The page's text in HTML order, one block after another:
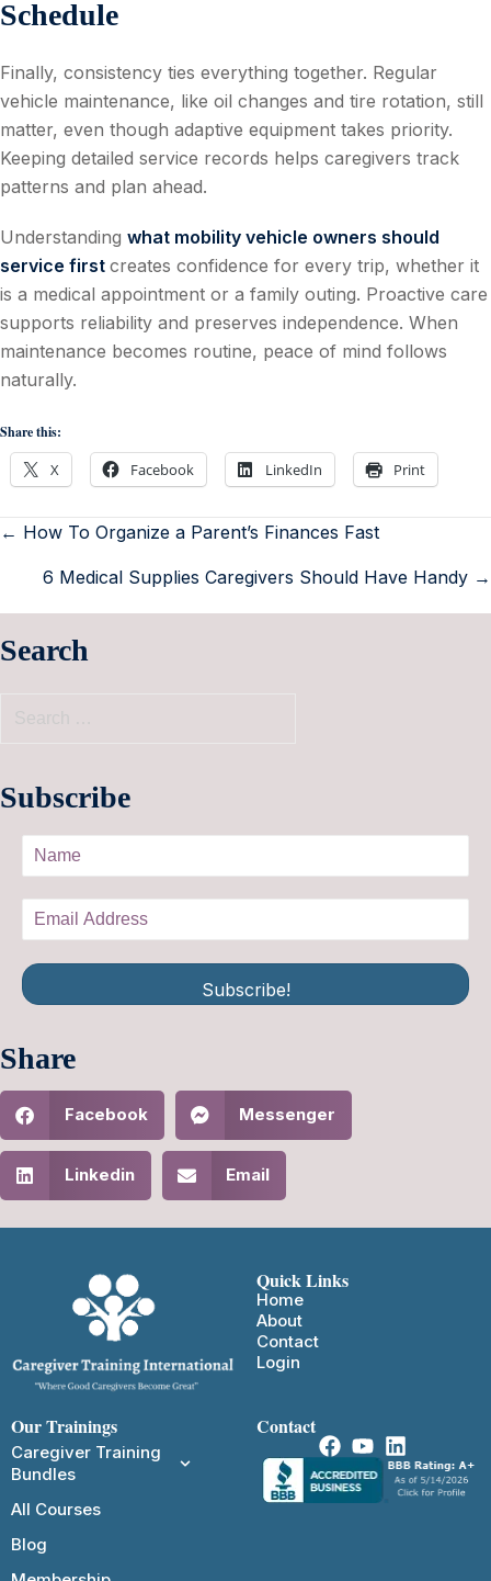
Schedule
Finally, consistency ties everything together. Regular
vehicle maintenance, like oil changes and tire rotation, still
matter, even though adaptive equipment takes priority.
Keeping detailed service records helps caregivers track
patterns and plan ahead.
Understanding what mobility vehicle owners should
service first creates confidence for every trip, whether it
is a medical appointment or a family outing. Proactive care
supports reliability and preserves independence. When
maintenance becomes routine, peace of mind follows
naturally.
Share this:
X Facebook LinkedIn Print
← How To Organize a Parent’s Finances Fast
6 Medical Supplies Caregivers Should Have Handy →
Search
Subscribe
Subscribe!
Share
Facebook Messenger
Linkedin Email
Quick Links
Home
About
Contact
Login
Our Trainings
Caregiver Training
Bundles
All Courses
Blog
Contact